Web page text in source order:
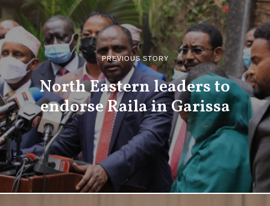
PREVIOUS STORY
North Eastern leaders to
endorse Raila in Garissa